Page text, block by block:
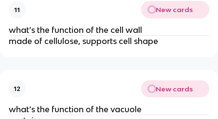
11 New cards
what’s the function of the cell wall
made of cellulose, supports cell shape
12 New cards
what’s the function of the vacuole